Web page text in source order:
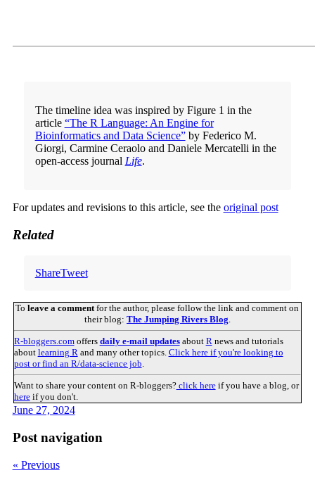
The timeline idea was inspired by Figure 1 in the
article “The R Language: An Engine for
Bioinformatics and Data Science”by Federico M.
Giorgi, Carmine Ceraolo and Daniele Mercatelli in the
open-access journal Life.
For updates and revisions to this article, see the original post
Related
ShareTweet
Toleave a commentfor the author, please follow the link and comment on
their blog: The Jumping Rivers Blog.
R-bloggers.comoffers daily e-mail updatesabout Rnews and tutorials
about learning Rand many other topics. Click here if you're looking to
post or find an R/data-science job.
Want to share your content on R-bloggers?click hereif you have a blog, or
hereif you don't.
June 27, 2024
Post navigation
« Previous